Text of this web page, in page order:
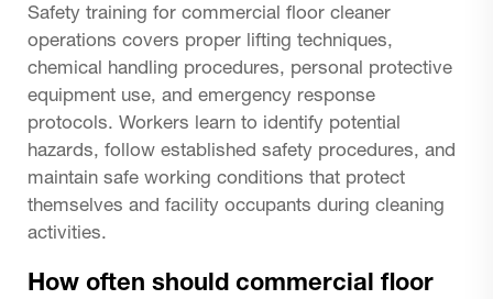
Safety training for commercial floor cleaner
operations covers proper lifting techniques,
chemical handling procedures, personal protective
equipment use, and emergency response
protocols. Workers learn to identify potential
hazards, follow established safety procedures, and
maintain safe working conditions that protect
themselves and facility occupants during cleaning
activities.
How often should commercial floor